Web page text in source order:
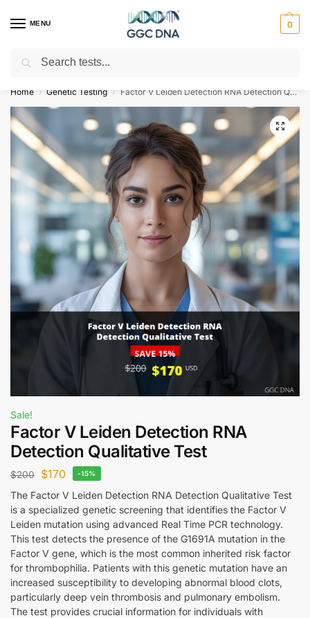
MENU 0
Empowering you with ⚡ accurate, trusted genetic answers
Home / Genetic Testing / Factor V Leiden Detection RNA Detection Qualitative Test
Sale!
Factor V Leiden Detection RNA
Detection Qualitative Test
$200 $170 -15%
The Factor V Leiden Detection RNA Detection Qualitative Test
is a specialized genetic screening that identifies the Factor V
Leiden mutation using advanced Real Time PCR technology.
This test detects the presence of the G1691A mutation in the
Factor V gene, which is the most common inherited risk factor
for thrombophilia. Patients with this genetic mutation have an
increased susceptibility to developing abnormal blood clots,
particularly deep vein thrombosis and pulmonary embolism.
The test provides crucial information for individuals with